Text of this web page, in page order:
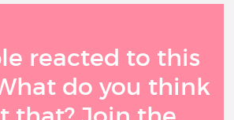
reacted to this
do you think